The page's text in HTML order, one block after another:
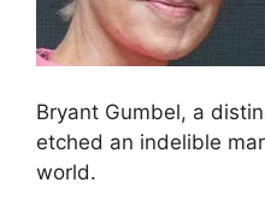
Bryant Gumbel, a
etched an indelible
world.